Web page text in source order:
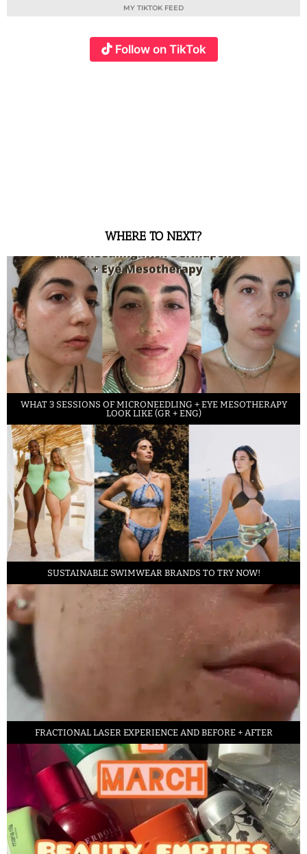
MY TIKTOK FEED
Follow on TikTok
WHERE TO NEXT?
WHAT 3 SESSIONS OF MICRONEEDLING + EYE MESOTHERAPY
LOOK LIKE (GR + ENG)
SUSTAINABLE SWIMWEAR BRANDS TO TRY NOW!
FRACTIONAL LASER EXPERIENCE AND BEFORE + AFTER